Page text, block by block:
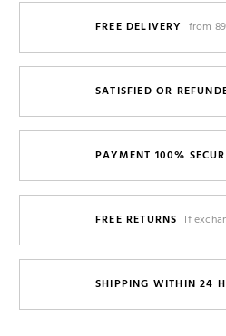
FREE DELIVERY from
SATISFIED OR
PAYMENT 100%
FREE RETURNS If
SHIPPING WITHIN 24